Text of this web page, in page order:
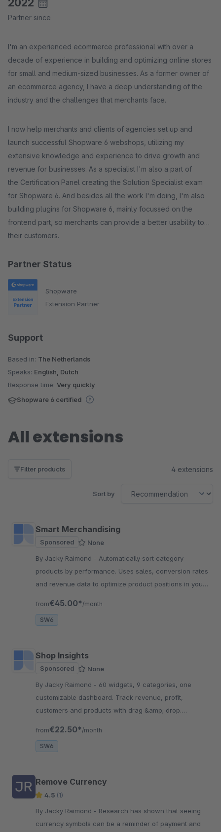
Partner Status
Shopware
Extension Partner
Support
Based in: The Netherlands
Speaks: English, Dutch
Response time: Very quickly
Shopware 6 certified
2022
Partner since
I'm an experienced ecommerce professional with over a
decade of experience in building and optimizing online stores
for small and medium-sized businesses. As a former owner of
an ecommerce agency, I have a deep understanding of the
industry and the challenges that merchants face.
I now help merchants and clients of agencies set up and
launch successful Shopware 6 webshops, utilizing my
extensive knowledge and experience to drive growth and
revenue for businesses. As a specialist I'm also a part of
the Certification Panel creating the Solution Specialist exam
for Shopware 6. And besides all the work I'm doing, I'm also
building plugins for Shopware 6, mainly focussed on the
frontend part, so merchants can provide a better usability to
their customers.
All extensions
Filter products 4 extensions
Sort by
Smart Merchandising
Sponsored
None
By Jacky Raimond - Automatically sort category
products by performance. Uses sales, conversion rates
and revenue data to optimize product positions in your
from€45.00* /month
SW6
Shop Insights
Sponsored
None
By Jacky Raimond - 60 widgets, 9 categories, one
customizable dashboard. Track revenue, profit,
customers and products with drag &amp; drop.
from€22.50* /month
SW6
Remove Currency
4.5 (1)
By Jacky Raimond - Research has shown that seeing
currency symbols can be a reminder of payment and